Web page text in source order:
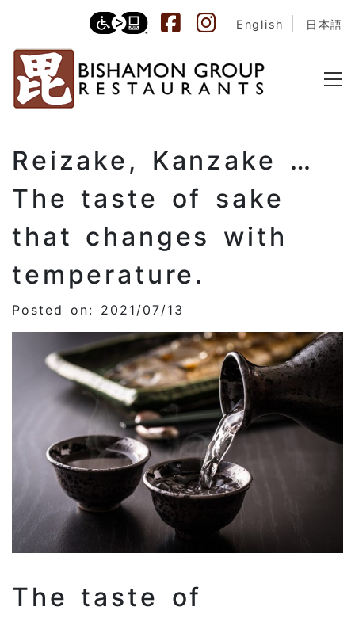
English 日本語
Reizake, Kanzake …
The taste of sake
that changes with
temperature.
Posted on: 2021/07/13
The taste of